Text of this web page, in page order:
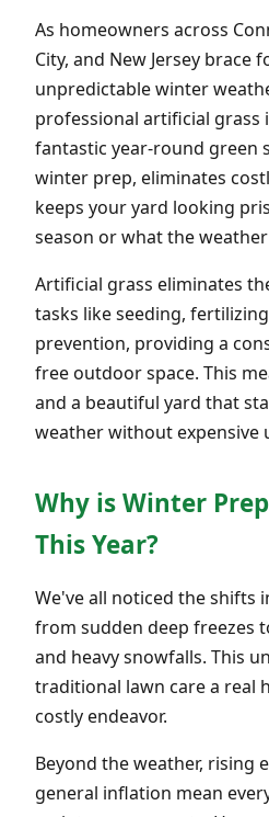
As homeowners across
City, and New Jersey brace
unpredictable winter
professional artificial grass
fantastic year-round green
winter prep, eliminates
keeps your yard looking
season or what the
Artificial grass eliminates
tasks like seeding,
prevention, providing a
free outdoor space. This
and a beautiful yard that
weather without expensive
Why is Winter
This Year?
We've all noticed the shifts
from sudden deep freezes
and heavy snowfalls. This
traditional lawn care a real
costly endeavor.
Beyond the weather, rising
general inflation mean